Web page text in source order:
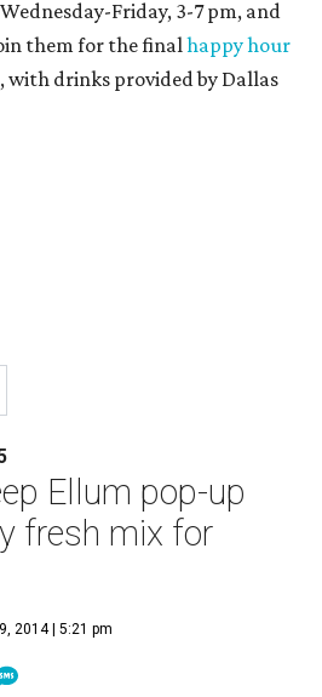
Wednesday-Friday, 3-7 pm, and
them for the finalhappy hour
with drinks provided by Dallas
Ellum pop-up
fresh mix for
2014 | 5:21 pm